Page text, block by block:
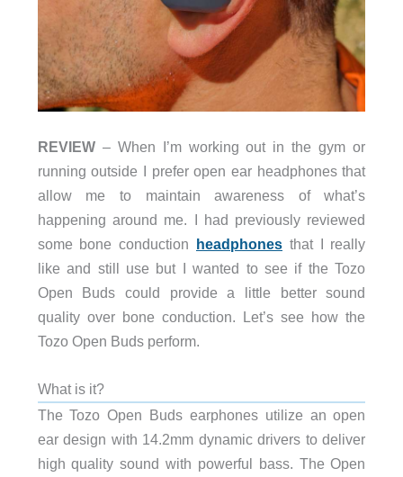
REVIEW– When I’m working out in the gym or
running outside I prefer open ear headphones that
allow me to maintain awareness of what’s
happening around me. I had previously reviewed
some bone conduction headphones that I really
like and still use but I wanted to see if the Tozo
Open Buds could provide a little better sound
quality over bone conduction. Let’s see how the
Tozo Open Buds perform.
What is it?
The Tozo Open Buds earphones utilize an open
ear design with 14.2mm dynamic drivers to deliver
high quality sound with powerful bass. The Open